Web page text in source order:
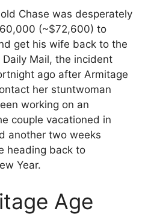
Chase was desperately
(~$72,600) to
get his wife back to the
Mail, the incident
ago after Armitage
her stuntwoman
working on an
couple vacationed in
another two weeks
heading back to
Year.
Age